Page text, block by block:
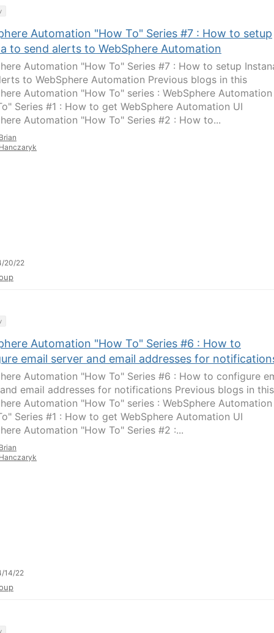
Automation "How To" Series #7 : How to setup
to send alerts to WebSphere Automation
Automation "How To" Series #7 : How to setup
to WebSphere Automation Previous blogs in this
Automation "How To" series : WebSphere Automation
Series #1 : How to get WebSphere Automation UI
Automation "How To" Series #2 : How to...
20/22
Automation "How To" Series #6 : How to
email server and email addresses for
Automation "How To" Series #6 : How to configure
email addresses for notifications Previous blogs in this
Automation "How To" series : WebSphere Automation
Series #1 : How to get WebSphere Automation UI
Automation "How To" Series #2 :...
14/22